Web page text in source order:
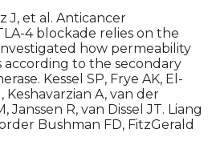
J, et al. Anticancer
4 blockade relies on the
how permeability
according to the secondary
Kessel SP, Frye AK, El-
Keshavarzian A, van der
Janssen R, van Dissel JT. Liang
Bushman FD, FitzGerald